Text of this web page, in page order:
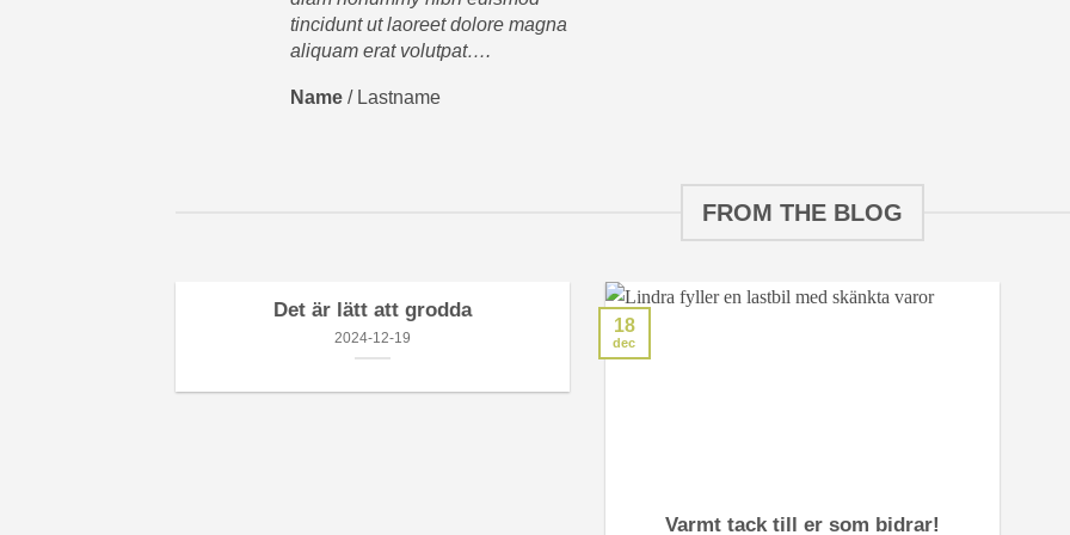
tincidunt ut laoreet dolore magna
aliquam erat volutpat….
Name / Lastname
FROM THE BLOG
Det är lätt att grodda
2024-12-19
Varmt tack till er som bidrar!
18
dec